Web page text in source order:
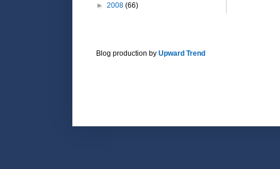
► 2008 (66)
Blog production by Upward Trend